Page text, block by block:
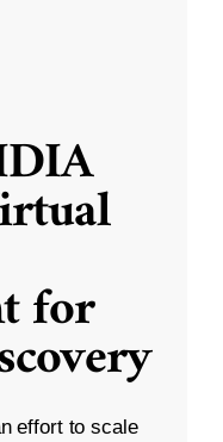
for
effort to scale